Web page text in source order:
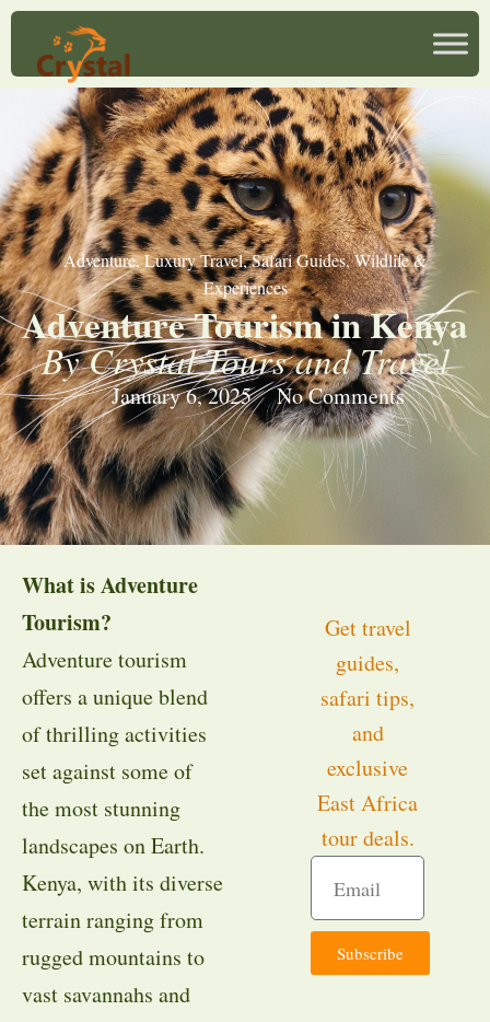
Adventure,Luxury Travel,Safari Guides,Wildlife &
Experiences
Adventure Tourism in Kenya
By Crystal Tours and Travel
January 6, 2025 No Comments
What is Adventure
Tourism?
Adventure tourism
offers a unique blend
of thrilling activities
set against some of
the most stunning
landscapes on Earth.
Kenya, with its diverse
terrain ranging from
rugged mountains to
vast savannahs and
Get travel
guides,
safari tips,
and
exclusive
East Africa
tour deals.
Subscribe